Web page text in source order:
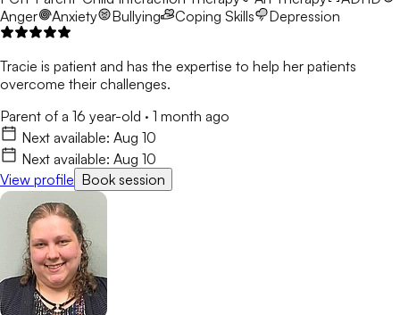
Anger
Anxiety Bullying Coping Skills Depression
Tracie is patient and has the expertise to help her patients
overcome their challenges.
Parent of a 16 year-old · 1 month ago
Next available: Aug 10
Next available: Aug 10
View profile Book session